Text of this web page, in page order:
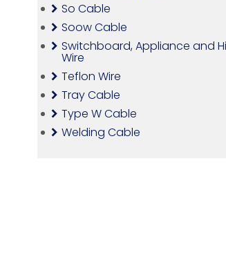
So Cable
Soow Cable
Switchboard, Appliance and
Wire
Teflon Wire
Tray Cable
Type W Cable
Welding Cable